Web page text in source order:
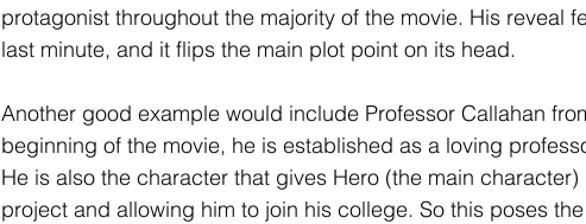
protagonist throughout the majority of the movie. His reveal
last minute, and it flips the main plot point on its head.
Another good example would include Professor Callahan
beginning of the movie, he is established as a loving
He is also the character that gives Hero (the main
project and allowing him to join his college. So this poses